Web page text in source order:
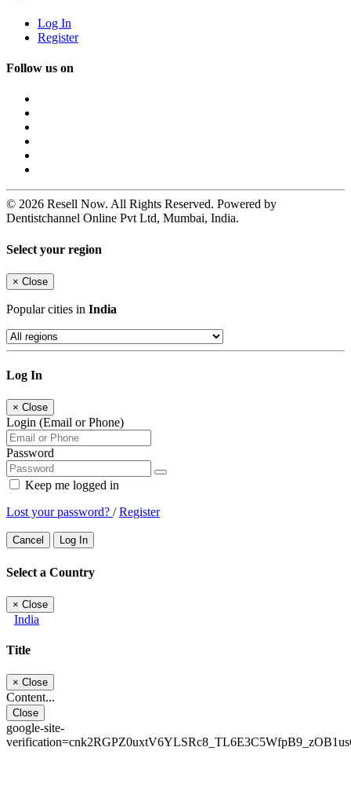
Log In
Register
Follow us on
© 2026 Resell Now. All Rights Reserved. Powered by
Dentistchannel Online Pvt Ltd, Mumbai, India.
Select your region
× Close
Popular cities in India
Log In
× Close
Login (Email or Phone)
Password
Keep me logged in
Lost your password? /Register
Cancel Log In
Select a Country
× Close
India
Title
× Close
Content...
Close
google-site-